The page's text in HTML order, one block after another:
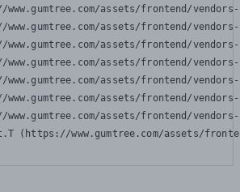
www.gumtree.com/assets/frontend/
www.gumtree.com/assets/frontend/
www.gumtree.com/assets/frontend/
www.gumtree.com/assets/frontend/
www.gumtree.com/assets/frontend/
www.gumtree.com/assets/frontend/
www.gumtree.com/assets/frontend/
(https://www.gumtree.com/assets/